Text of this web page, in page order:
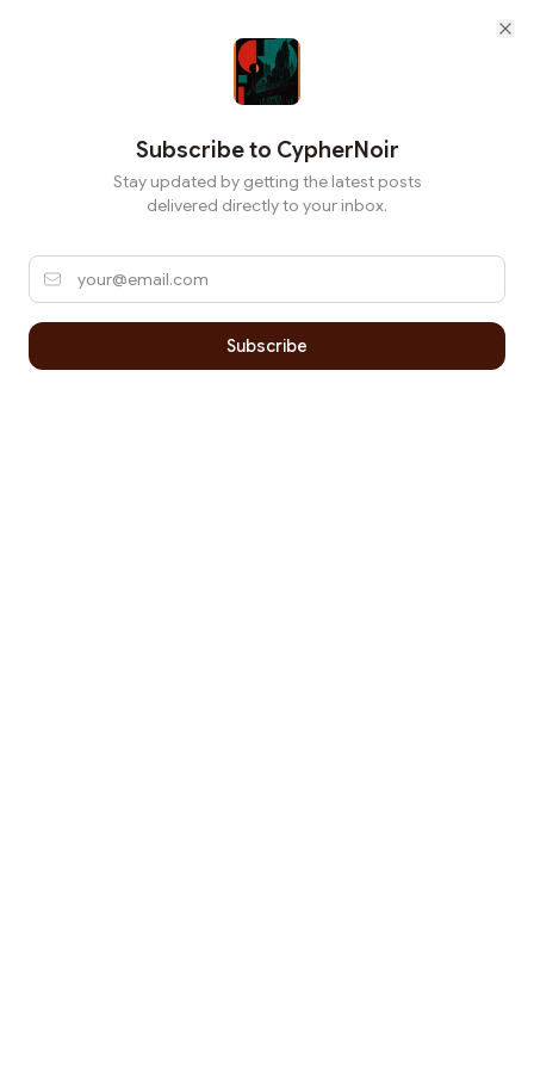
Subscribe to CypherNoir
Stay updated by getting the latest posts
delivered directly to your inbox.
Subscribe